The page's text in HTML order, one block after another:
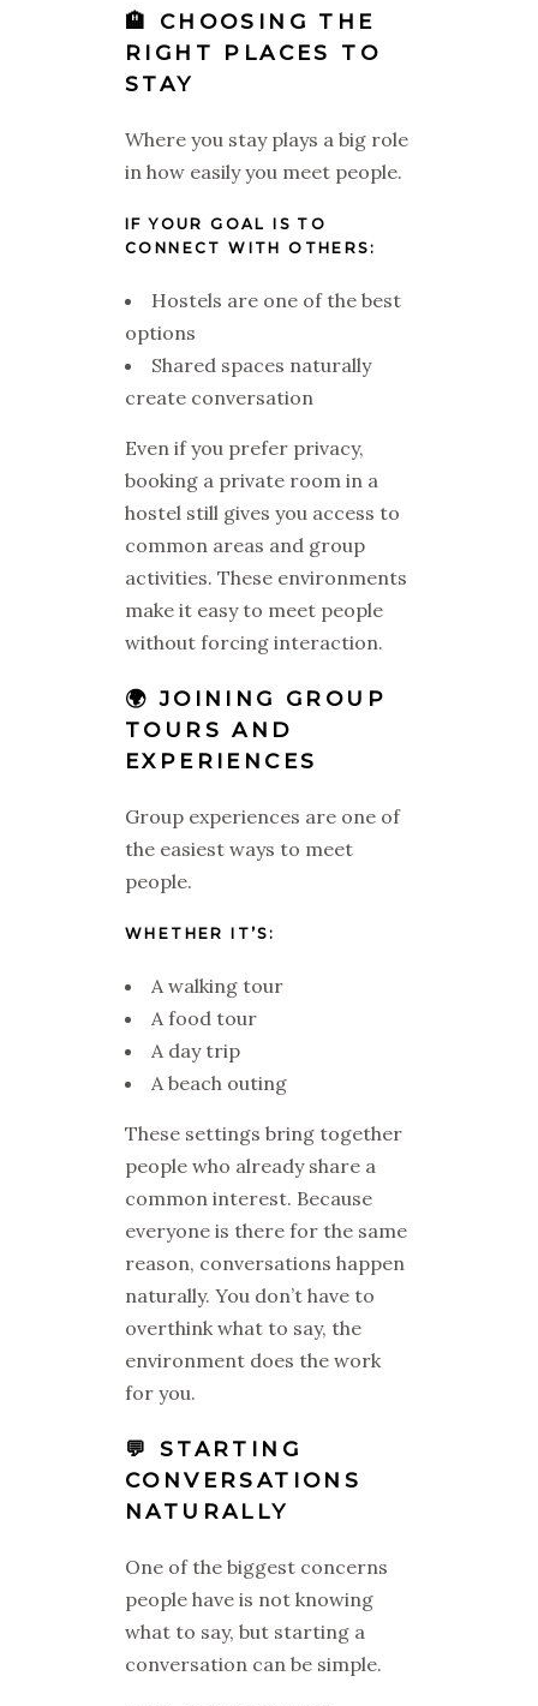
🏨 CHOOSING THE
RIGHT PLACES TO
STAY
Where you stay plays a big role
in how easily you meet people.
IF YOUR GOAL IS TO
CONNECT WITH OTHERS:
Hostels are one of the best
options
Shared spaces naturally
create conversation
Even if you prefer privacy,
booking a private room in a
hostel still gives you access to
common areas and group
activities. These environments
make it easy to meet people
without forcing interaction.
🌍 JOINING GROUP
TOURS AND
EXPERIENCES
Group experiences are one of
the easiest ways to meet
people.
WHETHER IT’S:
A walking tour
A food tour
A day trip
A beach outing
These settings bring together
people who already share a
common interest. Because
everyone is there for the same
reason, conversations happen
naturally. You don’t have to
overthink what to say, the
environment does the work
for you.
💬 STARTING
CONVERSATIONS
NATURALLY
One of the biggest concerns
people have is not knowing
what to say, but starting a
conversation can be simple.